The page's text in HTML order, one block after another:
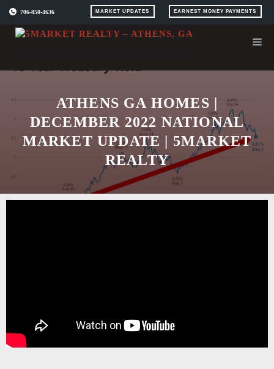
Skip
content
MARKET UPDATES EARNEST MONEY PAYMENTS
706-850-4636
ATHENS GA HOMES |
DECEMBER 2022 NATIONAL
MARKET UPDATE | 5MARKET
REALTY